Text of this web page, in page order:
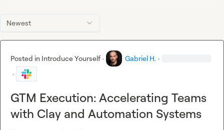
Newest
Posted in Introduce Yourself · Gabriel H. ·
·
GTM Execution: Accelerating Teams
with Clay and Automation Systems